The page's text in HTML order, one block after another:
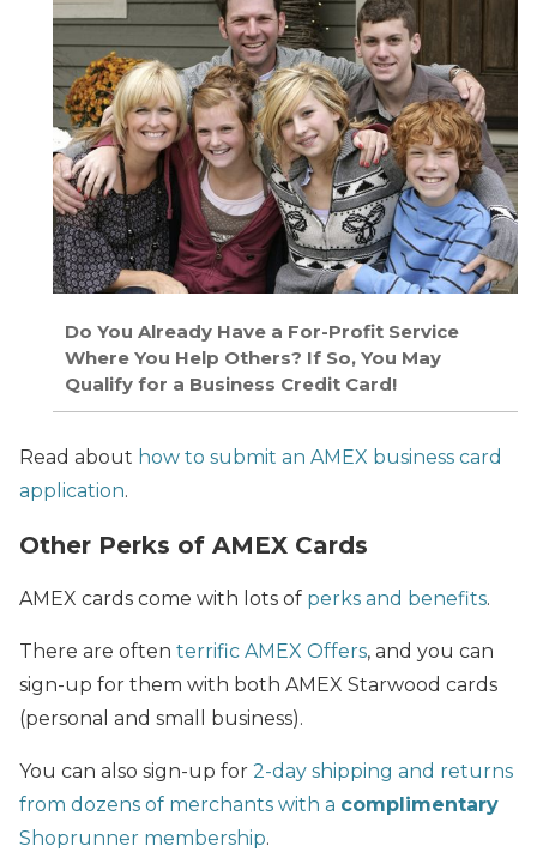
Do You Already Have a For-Profit Service
Where You Help Others? If So, You May
Qualify for a Business Credit Card!
Read about how to submit an AMEX business card
application.
Other Perks of AMEX Cards
AMEX cards come with lots of perks and benefits.
There are often terrific AMEX Offers, and you can
sign-up for them with both AMEX Starwood cards
(personal and small business).
You can also sign-up for 2-day shipping and returns
from dozens of merchants with a complimentary
Shoprunner membership.